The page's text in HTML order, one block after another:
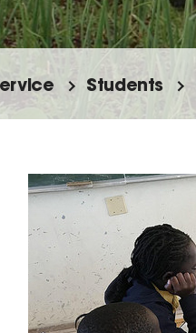
Students